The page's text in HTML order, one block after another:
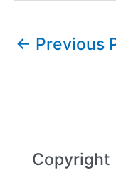
← Previous
Copyright